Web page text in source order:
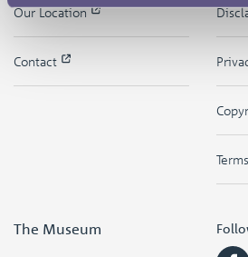
Our Location
Contact
The Museum